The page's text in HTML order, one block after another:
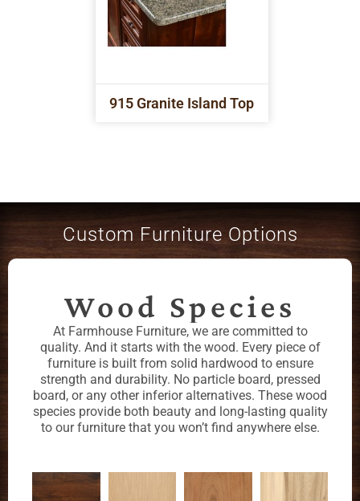
915 Granite Island Top
Custom Furniture Options
Wood Species
At Farmhouse Furniture, we are committed to
quality. And it starts with the wood. Every piece of
furniture is built from solid hardwood to ensure
strength and durability. No particle board, pressed
board, or any other inferior alternatives. These wood
species provide both beauty and long-lasting quality
to our furniture that you won’t find anywhere else.